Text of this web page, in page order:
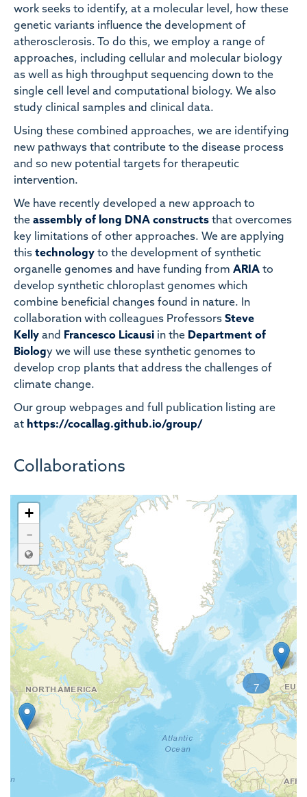
work seeks to identify, at a molecular level, how these
genetic variants influence the development of
atherosclerosis. To do this, we employ a range of
approaches, including cellular and molecular biology
as well as high throughput sequencing down to the
single cell level and computational biology. We also
study clinical samples and clinical data.
Using these combined approaches, we are identifying
new pathways that contribute to the disease process
and so new potential targets for therapeutic
intervention.
We have recently developed a new approach to
the assembly of long DNA constructs that overcomes
key limitations of other approaches. We are applying
this technology to the development of synthetic
organelle genomes and have funding from ARIA to
develop synthetic chloroplast genomes which
combine beneficial changes found in nature. In
collaboration with colleagues Professors Steve
Kelly and Francesco Licausi in the Department of
Biology we will use these synthetic genomes to
develop crop plants that address the challenges of
climate change.
Our group webpages and full publication listing are
at https://cocallag.github.io/group/
Collaborations
7
+
-